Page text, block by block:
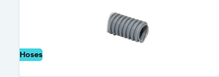
Hoses